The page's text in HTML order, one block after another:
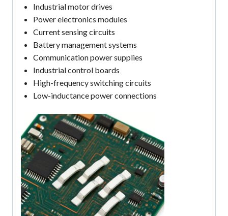
Industrial motor drives
Power electronics modules
Current sensing circuits
Battery management systems
Communication power supplies
Industrial control boards
High-frequency switching circuits
Low-inductance power connections